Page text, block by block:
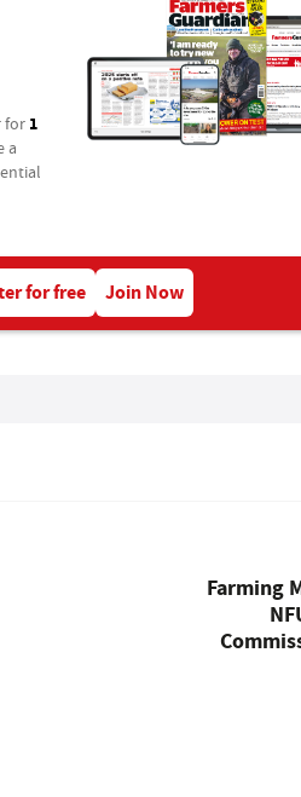
for 1
a
for free Join Now
Farming